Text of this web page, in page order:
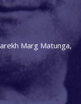
Marg Matunga,